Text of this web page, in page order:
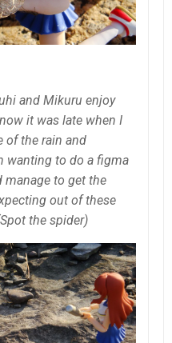
and Mikuru enjoy
it was late when I
of the rain and
wanting to do a figma
to get the
out of these
the spider)